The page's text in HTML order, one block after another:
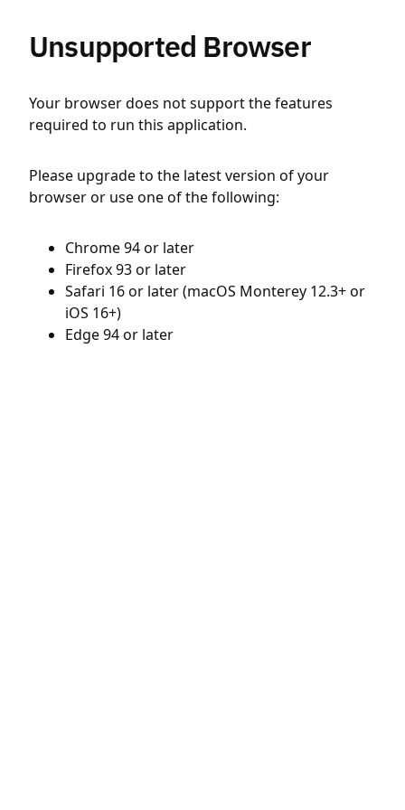
Unsupported Browser
Your browser does not support the features
required to run this application.
Please upgrade to the latest version of your
browser or use one of the following:
Chrome 94 or later
Firefox 93 or later
Safari 16 or later (macOS Monterey 12.3+ or
iOS 16+)
Edge 94 or later